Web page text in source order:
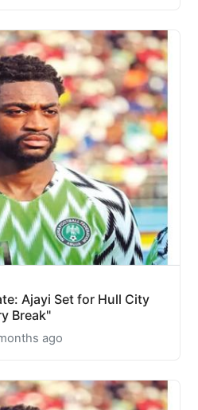
Ajayi Set for Hull City
Break"
ago